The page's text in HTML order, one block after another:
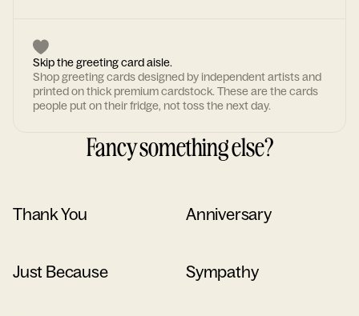
Skip the greeting card aisle.
Shop greeting cards designed by independent artists and
printed on thick premium cardstock. These are the cards
people put on their fridge, not toss the next day.
Fancy something else?
Thank You Anniversary
Just Because Sympathy